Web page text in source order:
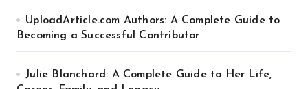
UploadArticle.com Authors: A Complete Guide to
Becoming a Successful Contributor
Julie Blanchard: A Complete Guide to Her Life,